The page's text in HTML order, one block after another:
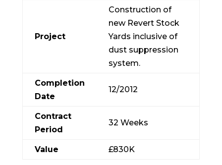
Project
Construction of
new Revert Stock
Yards inclusive of
dust suppression
system.
Completion
Date
12/2012
Contract
Period
32 Weeks
Value £830K